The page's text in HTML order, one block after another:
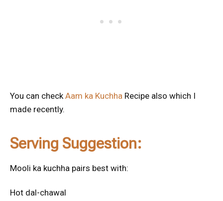
You can checkAam ka Kuchha Recipe also which I
made recently.
Serving Suggestion:
Mooli ka kuchha pairs best with:
Hot dal-chawal